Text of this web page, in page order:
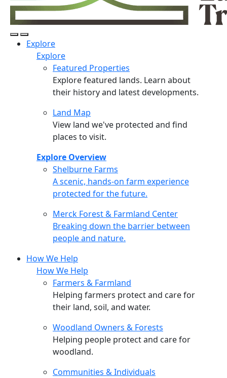
Open Search Form
Open/Close Navigation
Explore
Explore
Featured Properties
Explore featured lands. Learn about
their history and latest developments.
Land Map
View land we've protected and find
places to visit.
Explore Overview
Shelburne Farms
Shelburne Farms
A scenic, hands-on farm experience
protected for the future.
Merck Forest & Farmland Center
Merck Forest & Farmland Center
Breaking down the barrier between
people and nature.
How We Help
How We Help
Farmers & Farmland
Helping farmers protect and care for
their land, soil, and water.
Woodland Owners & Forests
Helping people protect and care for
woodland.
Communities & Individuals